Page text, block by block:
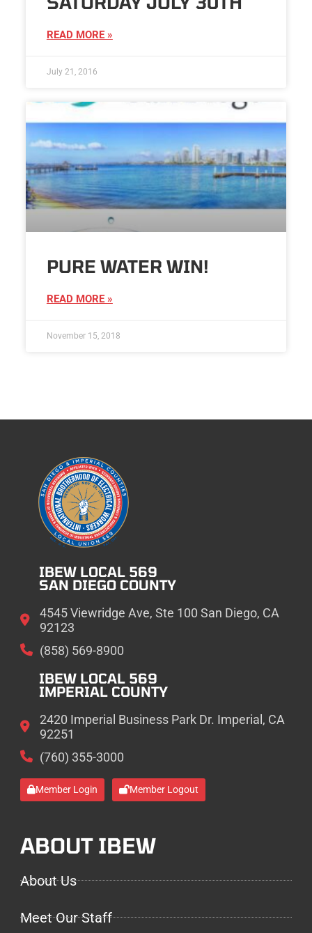
READ MORE »
July 21, 2016
PURE WATER WIN!
READ MORE »
November 15, 2018
IBEW LOCAL 569
SAN DIEGO COUNTY
4545 Viewridge Ave, Ste 100 San Diego, CA
92123
(858) 569-8900
IBEW LOCAL 569
IMPERIAL COUNTY
2420 Imperial Business Park Dr. Imperial, CA
92251
(760) 355-3000
Member Login Member Logout
ABOUT IBEW
About Us
Meet Our Staff